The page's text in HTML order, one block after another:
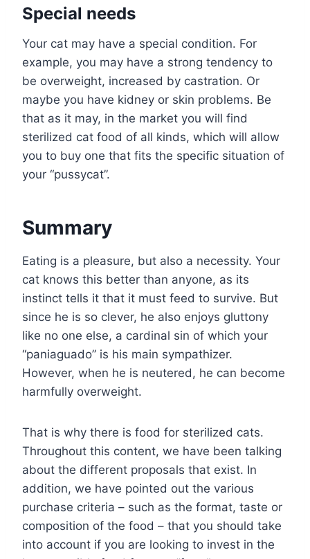
Special needs
Your cat may have a special condition. For
example, you may have a strong tendency to
be overweight, increased by castration. Or
maybe you have kidney or skin problems. Be
that as it may, in the market you will find
sterilized cat food of all kinds, which will allow
you to buy one that fits the specific situation of
your “pussycat”.
Summary
Eating is a pleasure, but also a necessity. Your
cat knows this better than anyone, as its
instinct tells it that it must feed to survive. But
since he is so clever, he also enjoys gluttony
like no one else, a cardinal sin of which your
“paniaguado” is his main sympathizer.
However, when he is neutered, he can become
harmfully overweight.
That is why there is food for sterilized cats.
Throughout this content, we have been talking
about the different proposals that exist. In
addition, we have pointed out the various
purchase criteria – such as the format, taste or
composition of the food – that you should take
into account if you are looking to invest in the